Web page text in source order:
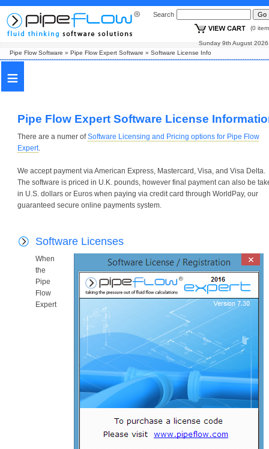
Search
(0
Sunday 9th
Pipe Flow Software » Pipe Flow Expert Software » Software License Info
≡
Pipe Flow Expert Software License
There are a numer ofSoftware Licensing and Pricing options for Pipe Flow
Expert.
We accept payment via American Express, Mastercard, Visa, and Visa Delta.
The software is priced in U.K. pounds, however final payment can also be
in U.S. dollars or Euros when paying via credit card through WorldPay, our
guaranteed secure online payments system.
Software Licenses
When
the
Pipe
Flow
Expert